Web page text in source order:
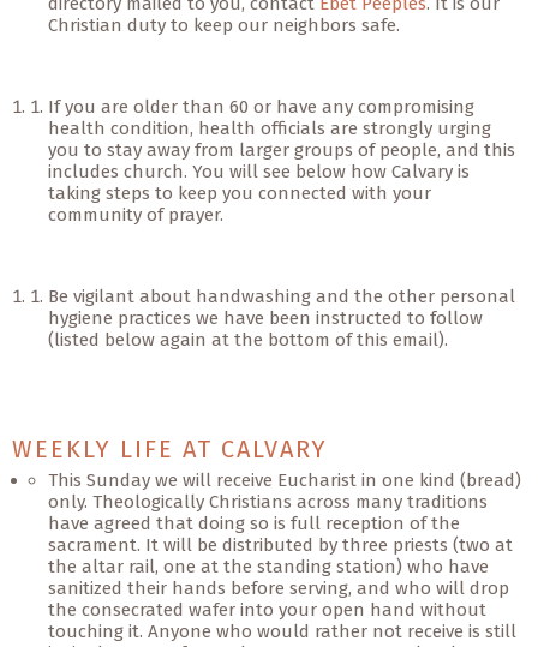
Christian duty to keep our neighbors safe.
If you are older than 60 or have any compromising
health condition, health officials are strongly urging
you to stay away from larger groups of people, and this
includes church. You will see below how Calvary is
taking steps to keep you connected with your
community of prayer.
Be vigilant about handwashing and the other personal
hygiene practices we have been instructed to follow
(listed below again at the bottom of this email).
WEEKLY LIFE AT CALVARY
This Sunday we will receive Eucharist in one kind (bread)
only. Theologically Christians across many traditions
have agreed that doing so is full reception of the
sacrament. It will be distributed by three priests (two at
the altar rail, one at the standing station) who have
sanitized their hands before serving, and who will drop
the consecrated wafer into your open hand without
touching it. Anyone who would rather not receive is still